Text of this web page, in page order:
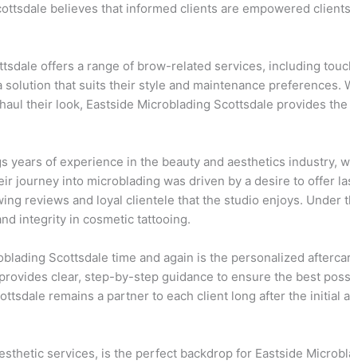
believes that informed clients are empowered
offers a range of brow-related services, including
that suits their style and maintenance preferences.
their look, Eastside Microblading Scottsdale provides
years of experience in the beauty and aesthetics industry,
journey into microblading was driven by a desire to offer
reviews and loyal clientele that the studio enjoys. Under
integrity in cosmetic tattooing.
Scottsdale time and again is the personalized
clear, step-by-step guidance to ensure the best
remains a partner to each client long after the initial
services, is the perfect backdrop for Eastside